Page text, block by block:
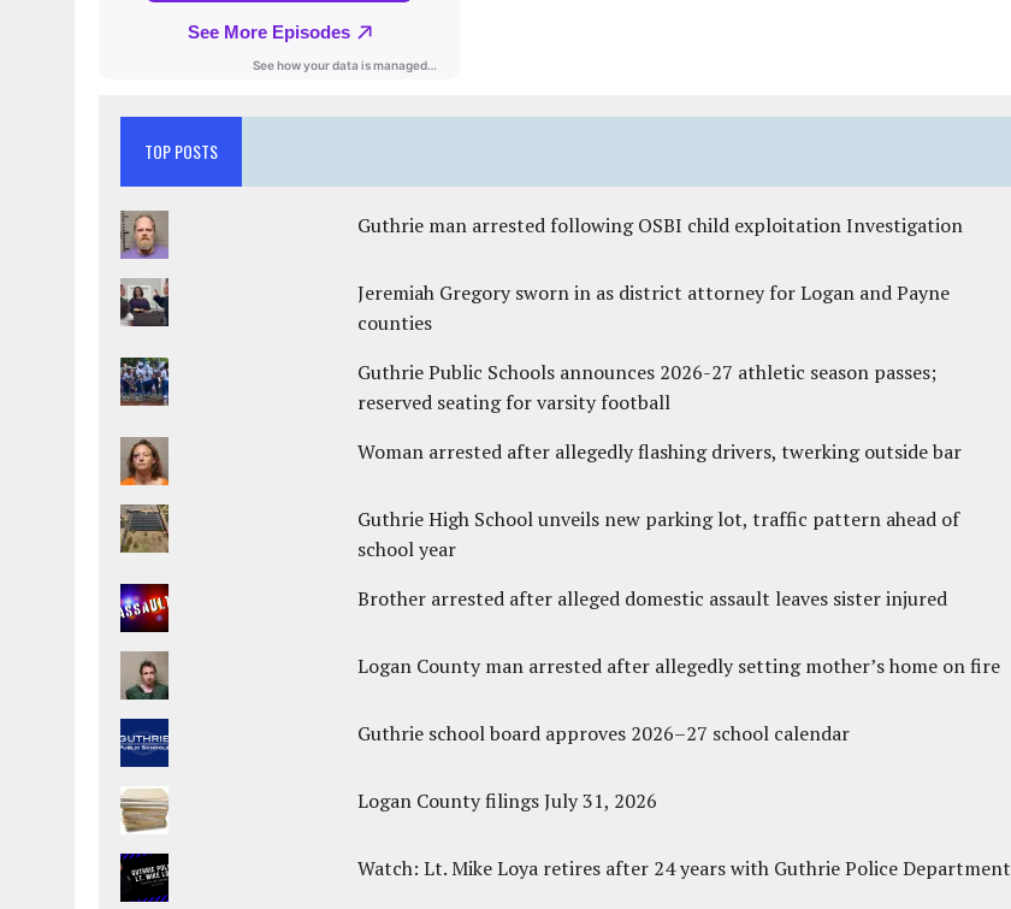
TOP POSTS
Guthrie man arrested following OSBI child exploitation Investigation
Jeremiah Gregory sworn in as district attorney for Logan and Payne
counties
Guthrie Public Schools announces 2026-27 athletic season passes;
reserved seating for varsity football
Woman arrested after allegedly flashing drivers, twerking outside bar
Guthrie High School unveils new parking lot, traffic pattern ahead of
school year
Brother arrested after alleged domestic assault leaves sister injured
Logan County man arrested after allegedly setting mother’s home on fire
Guthrie school board approves 2026–27 school calendar
Logan County filings July 31, 2026
Watch: Lt. Mike Loya retires after 24 years with Guthrie Police Department